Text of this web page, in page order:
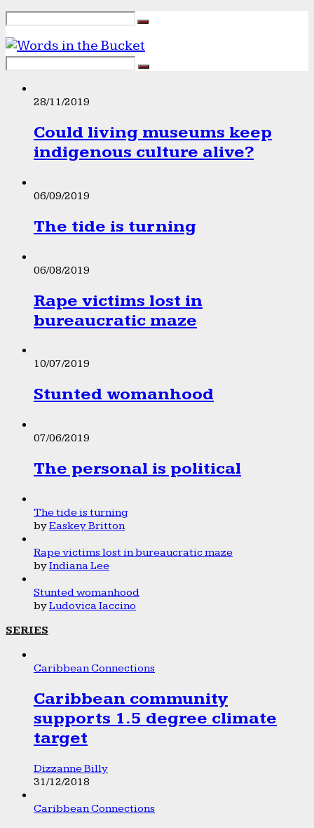
28/11/2019
Could living museums keep
indigenous culture alive?
06/09/2019
The tide is turning
06/08/2019
Rape victims lost in
bureaucratic maze
10/07/2019
Stunted womanhood
07/06/2019
The personal is political
The tide is turning
byEaskey Britton
Rape victims lost in bureaucratic maze
byIndiana Lee
Stunted womanhood
byLudovica Iaccino
SERIES
Caribbean Connections
Caribbean community
supports 1.5 degree climate
target
Dizzanne Billy
31/12/2018
Caribbean Connections